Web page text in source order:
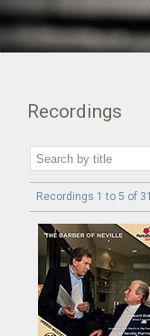
Recordings
Recordings 1 to 5 of 31